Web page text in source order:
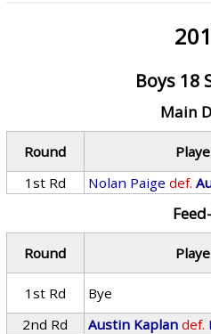
Boys 18
Main
Round
1st Rd
Nolan Paige def.
Round
1st Rd
Bye
2nd Rd
Austin Kaplan def.